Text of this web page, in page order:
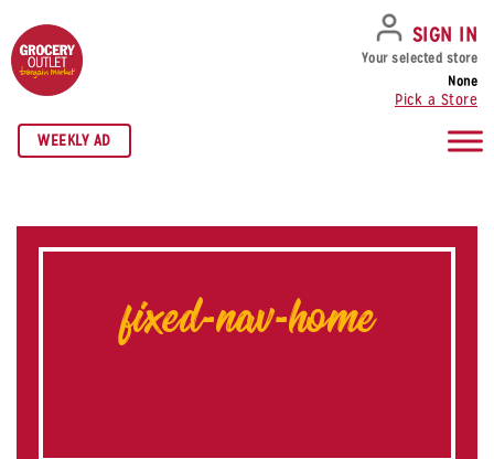
SKIP TO NAVIGATION
SKIP TO MAIN CONTENT
SKIP TO FOOTER
WEEKLY AD
SIGN IN
Your selected store
None
Pick a Store
fixed-nav-home